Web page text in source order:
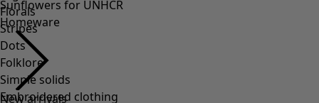
Florals
Stripes
Dots
Folklore
Simple solids
Embroidered clothing